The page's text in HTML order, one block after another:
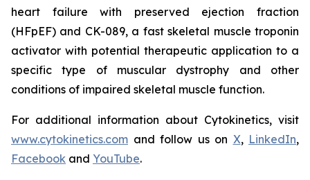
heart failure with preserved ejection fraction
(HFpEF) and CK-089, a fast skeletal muscle troponin
activator with potential therapeutic application to a
specific type of muscular dystrophy and other
conditions of impaired skeletal muscle function.
For additional information about Cytokinetics, visit
www.cytokinetics.com and follow us on X, LinkedIn,
Facebook and YouTube.